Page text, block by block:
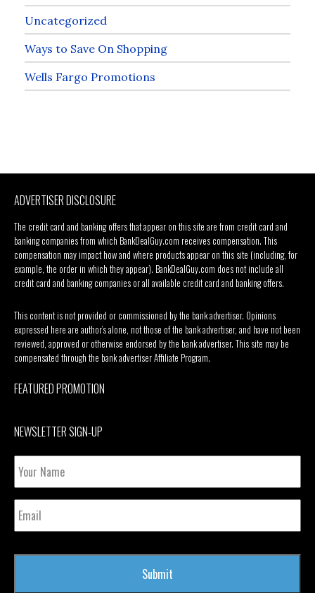
Uncategorized
Ways to Save On Shopping
Wells Fargo Promotions
ADVERTISER DISCLOSURE
The credit card and banking offers that appear on this site are from credit card and
banking companies from which BankDealGuy.com receives compensation. This
compensation may impact how and where products appear on this site (including, for
example, the order in which they appear). BankDealGuy.com does not include all
credit card and banking companies or all available credit card and banking offers.
This content is not provided or commissioned by the bank advertiser. Opinions
expressed here are author’s alone, not those of the bank advertiser, and have not been
reviewed, approved or otherwise endorsed by the bank advertiser. This site may be
compensated through the bank advertiser Affiliate Program.
FEATURED PROMOTION
NEWSLETTER SIGN-UP
Your
Name
Email